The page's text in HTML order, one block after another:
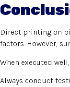
Direct printing on
factors. However,
When executed
Always conduct